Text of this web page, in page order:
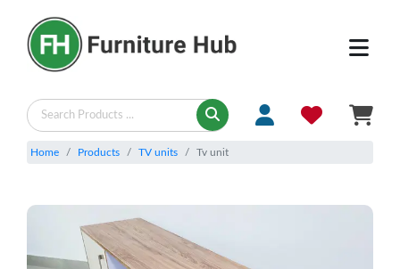
Home Products TV units Tv unit